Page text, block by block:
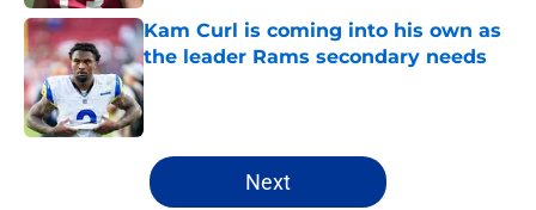
Kam Curl is coming into his own as
the leader Rams secondary needs
Published by on Invalid Date
5 related articles loaded
Next